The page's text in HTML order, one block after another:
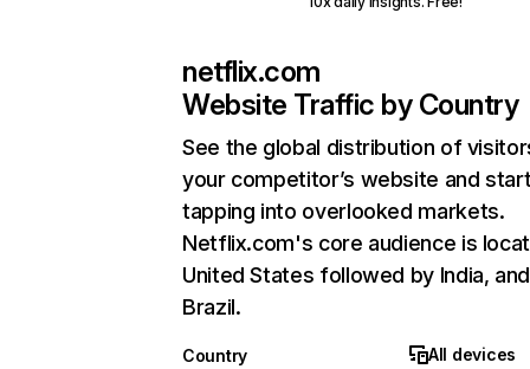
netflix.com
Website Traffic by Country
See the global distribution of
your competitor’s website and
tapping into overlooked markets.
Netflix.com's core audience is
United States followed by India, and
Brazil.
Country
All devices